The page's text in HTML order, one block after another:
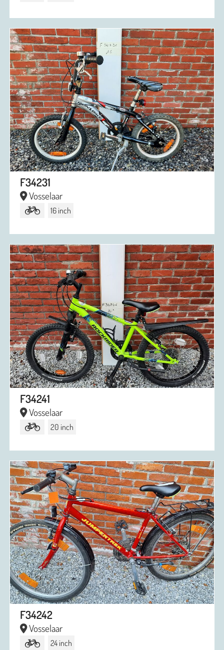
F34231
Vosselaar
16 inch
F34241
Vosselaar
20 inch
F34242
Vosselaar
24 inch